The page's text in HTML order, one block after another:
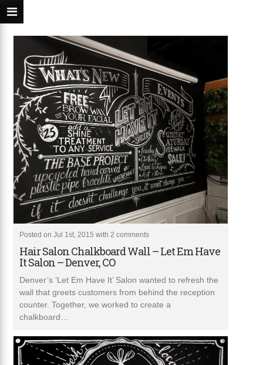
Posted on Jul 1st, 2015 with 2 comments
Hair Salon Chalkboard Wall – Let Em Have
It Salon – Denver, CO
Denver’s ‘Let Em Have It’ Salon wanted to refresh the
wall that greets customers from behind the reception
counter. Together, we worked to create a
chalkboard…